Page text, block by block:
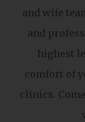
and wife
and
highest
comfort of
clinics.